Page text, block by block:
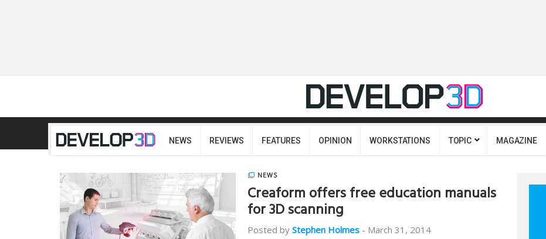
NEWS REVIEWS FEATURES OPINION WORKSTATIONS TOPIC MAGAZINE
NEWS
Creaform offers free education manuals
for 3D scanning
Posted by Stephen Holmes - March 31, 2014